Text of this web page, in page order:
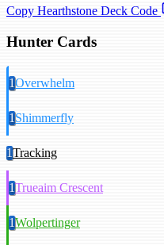
Copy Hearthstone Deck Code
Hunter Cards
1Overwhelm
1Shimmerfly
1Tracking
1Trueaim Crescent
1Wolpertinger